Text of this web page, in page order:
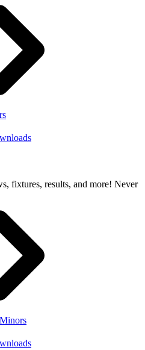
fixtures, results, and more! Never
Minors